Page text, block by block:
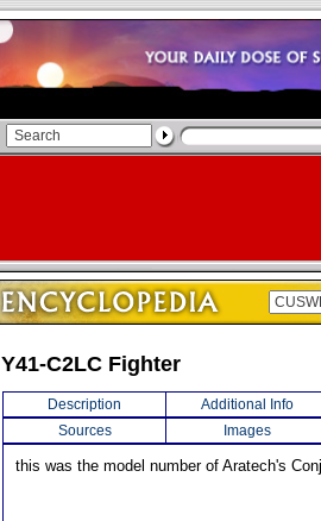
Y41-C2LC Fighter
Description
Additional Info
Sources
Images
this was the model number of Aratech's